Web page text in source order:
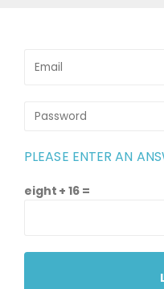
PLEASE ENTER AN
eight + 16 =